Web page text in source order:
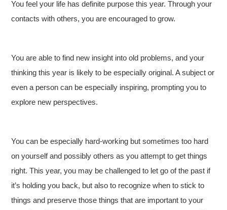
You feel your life has definite purpose this year. Through your
contacts with others, you are encouraged to grow.
You are able to find new insight into old problems, and your
thinking this year is likely to be especially original. A subject or
even a person can be especially inspiring, prompting you to
explore new perspectives.
You can be especially hard-working but sometimes too hard
on yourself and possibly others as you attempt to get things
right. This year, you may be challenged to let go of the past if
it’s holding you back, but also to recognize when to stick to
things and preserve those things that are important to your